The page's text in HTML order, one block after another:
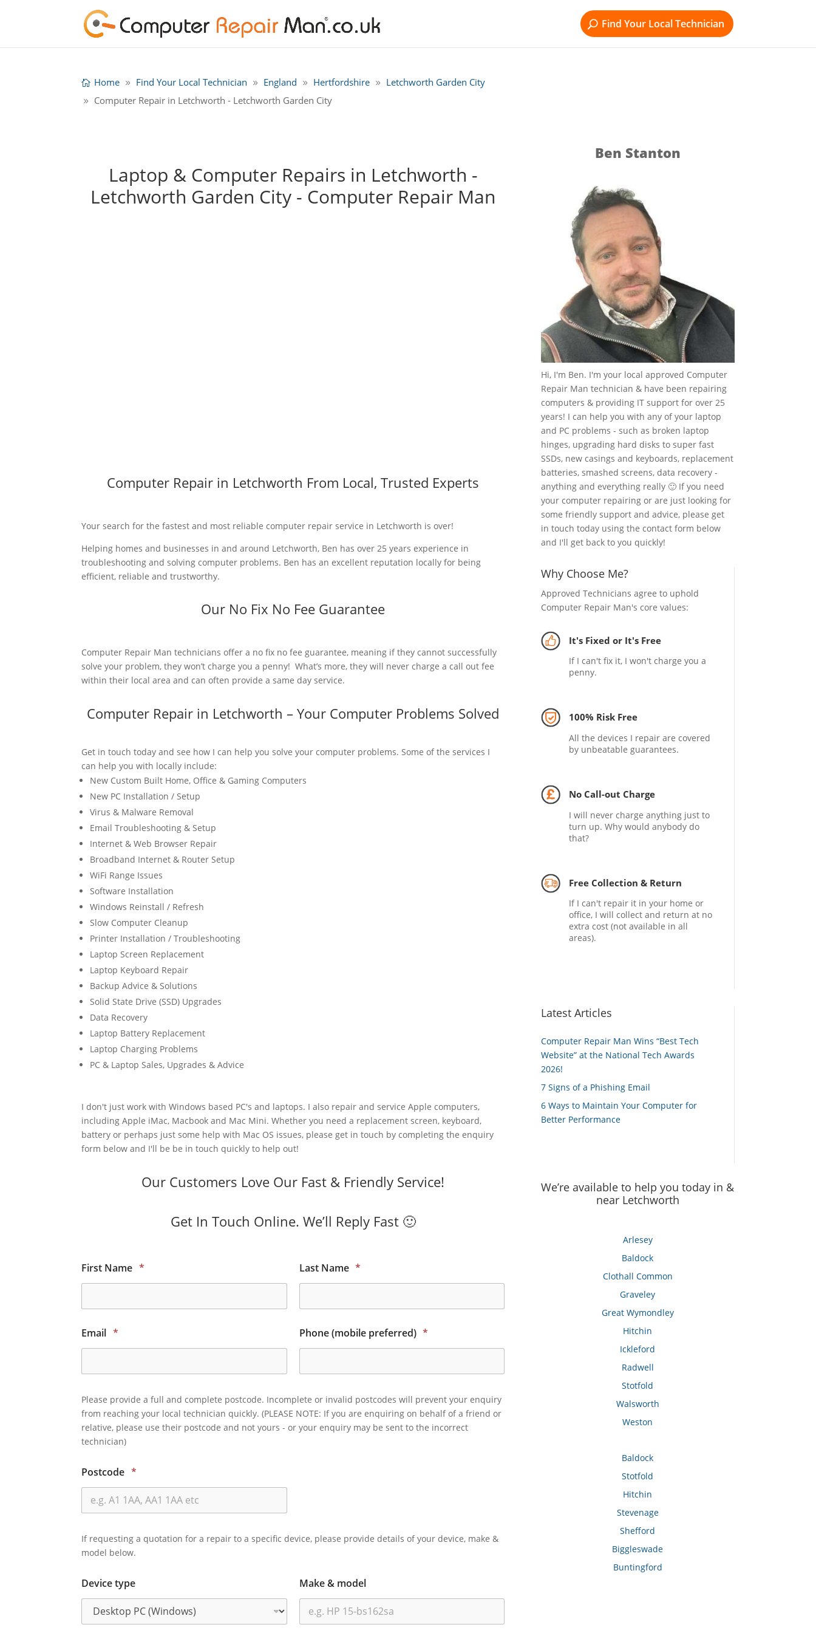
Find Your Local Technician
Home Find Your Local Technician England Hertfordshire
Letchworth Garden City
Computer Repair in Letchworth - Letchworth Garden City
Laptop & Computer Repairs in Letchworth -
Letchworth Garden City - Computer Repair Man
Computer Repair in Letchworth From Local, Trusted Experts
Your search for the fastest and most reliable computer repair service in Letchworth is over!
Helping homes and businesses in and around Letchworth, Ben has over 25 years experience in
troubleshooting and solving computer problems. Ben has an excellent reputation locally for being
efficient, reliable and trustworthy.
Our No Fix No Fee Guarantee
Computer Repair Man technicians offer a no fix no fee guarantee, meaning if they cannot successfully
solve your problem, they won’t charge you a penny! What’s more, they will never charge a call out fee
within their local area and can often provide a same day service.
Computer Repair in Letchworth – Your Computer Problems Solved
Get in touch today and see how I can help you solve your computer problems. Some of the services I
can help you with locally include:
New Custom Built Home, Office & Gaming Computers
New PC Installation / Setup
Virus & Malware Removal
Email Troubleshooting & Setup
Internet & Web Browser Repair
Broadband Internet & Router Setup
WiFi Range Issues
Software Installation
Windows Reinstall / Refresh
Slow Computer Cleanup
Printer Installation / Troubleshooting
Laptop Screen Replacement
Laptop Keyboard Repair
Backup Advice & Solutions
Solid State Drive (SSD) Upgrades
Data Recovery
Laptop Battery Replacement
Laptop Charging Problems
PC & Laptop Sales, Upgrades & Advice
I don't just work with Windows based PC's and laptops. I also repair and service Apple computers,
including Apple iMac, Macbook and Mac Mini. Whether you need a replacement screen, keyboard,
battery or perhaps just some help with Mac OS issues, please get in touch by completing the enquiry
form below and I'll be be in touch quickly to help out!
Our Customers Love Our Fast & Friendly Service!
Get In Touch Online. We’ll Reply Fast 🙂
First Name * Last Name *
Email * Phone (mobile preferred) *
Please provide a full and complete postcode. Incomplete or invalid postcodes will prevent your enquiry
from reaching your local technician quickly. (PLEASE NOTE: If you are enquiring on behalf of a friend or
relative, please use their postcode and not yours - or your enquiry may be sent to the incorrect
technician)
Postcode *
If requesting a quotation for a repair to a specific device, please provide details of your device, make &
model below.
Device type Make & model
Ben Stanton
Hi, I'm Ben. I'm your local approved Computer
Repair Man technician & have been repairing
computers & providing IT support for over 25
years! I can help you with any of your laptop
and PC problems - such as broken laptop
hinges, upgrading hard disks to super fast
SSDs, new casings and keyboards, replacement
batteries, smashed screens, data recovery -
anything and everything really 🙂 If you need
your computer repairing or are just looking for
some friendly support and advice, please get
in touch today using the contact form below
and I'll get back to you quickly!
Why Choose Me?
Approved Technicians agree to uphold
Computer Repair Man's core values:
It's Fixed or It's Free
If I can't fix it, I won't charge you a
penny.
100% Risk Free
All the devices I repair are covered
by unbeatable guarantees.
No Call-out Charge
I will never charge anything just to
turn up. Why would anybody do
that?
Free Collection & Return
If I can't repair it in your home or
office, I will collect and return at no
extra cost (not available in all
areas).
Latest Articles
Computer Repair Man Wins “Best Tech
Website” at the National Tech Awards
2026!
7 Signs of a Phishing Email
6 Ways to Maintain Your Computer for
Better Performance
We’re available to help you today in &
near Letchworth
Arlesey
Baldock
Clothall Common
Graveley
Great Wymondley
Hitchin
Ickleford
Radwell
Stotfold
Walsworth
Weston
Baldock
Stotfold
Hitchin
Stevenage
Shefford
Biggleswade
Buntingford